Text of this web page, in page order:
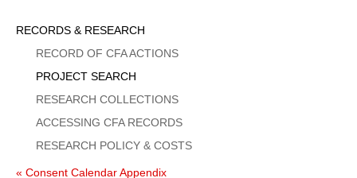
Sidebar
Menu
RECORDS & RESEARCH
RECORD OF CFA ACTIONS
PROJECT SEARCH
RESEARCH COLLECTIONS
ACCESSING CFA RECORDS
RESEARCH POLICY & COSTS
« Consent Calendar Appendix